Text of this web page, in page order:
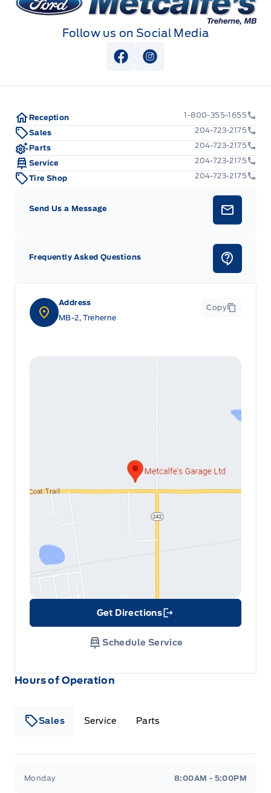
Follow us on Social Media
View Facebook Page
View Instagram Page
Hours of Operation
Sales Service Parts
Monday 8:00AM - 5:00PM
Address
MB-2, Treherne
Copy
Get Directions
Link Icon
Schedule Service
Reception
1-800-355-1655
Sales
204-723-2175
Parts
204-723-2175
Service
204-723-2175
Tire Shop
204-723-2175
Send Us a Message
Frequently Asked Questions